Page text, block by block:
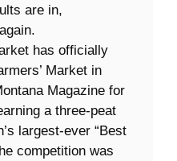
are in,
has officially
Market in
Magazine for
a three-peat
largest-ever “Best
competition was